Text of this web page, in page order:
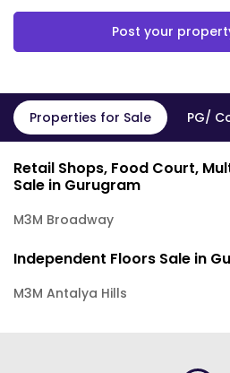
Post your
Properties for Sale PG/
Retail Shops, Food Court,
Sale in Gurugram
M3M Broadway
Independent Floors Sale in
M3M Antalya Hills